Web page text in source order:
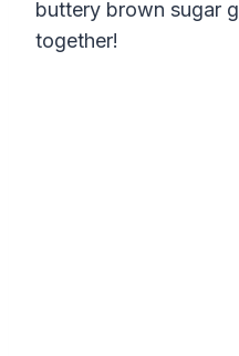
buttery brown sugar
together!